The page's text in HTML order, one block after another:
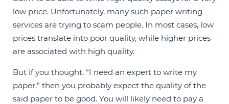
low price. Unfortunately, many such paper writing
services are trying to scam people. In most cases, low
prices translate into poor quality, while higher prices
are associated with high quality.
But if you thought, “I need an expert to write my
paper,” then you probably expect the quality of the
said paper to be good. You will likely need to pay a